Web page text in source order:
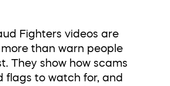
Fighters videos are
than warn people
They show how scams
flags to watch for, and